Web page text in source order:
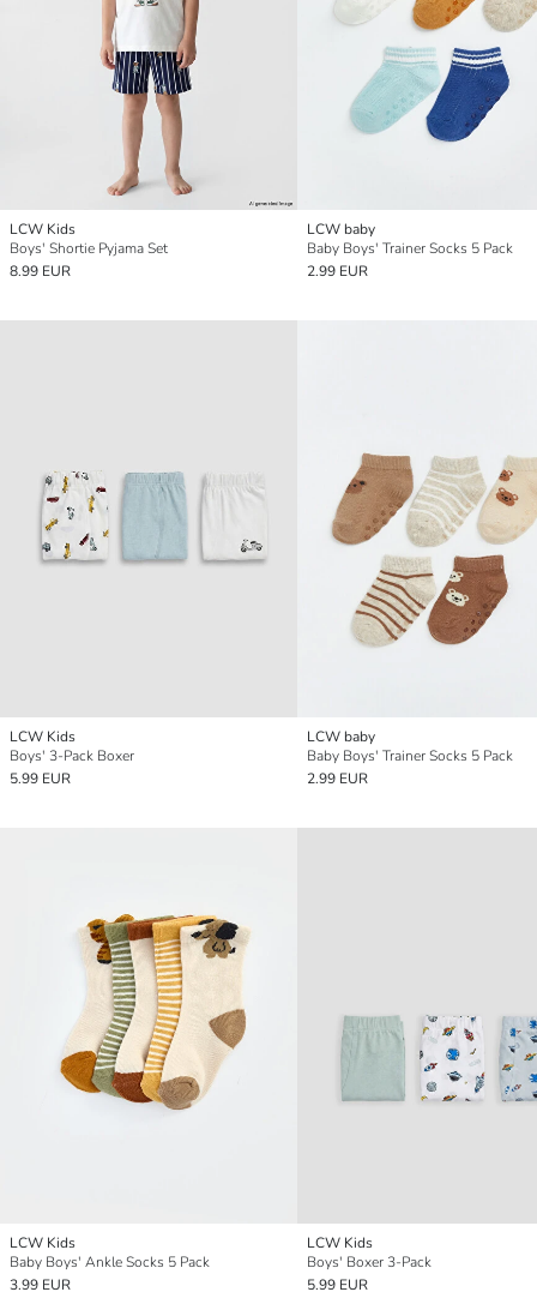
LCW Kids
Boys' Shortie Pyjama Set
8.99 EUR
LCW baby
Baby Boys' Trainer Socks 5 Pack
2.99 EUR
LCW Kids
Boys' 3-Pack Boxer
5.99 EUR
LCW baby
Baby Boys' Trainer Socks 5 Pack
2.99 EUR
LCW Kids
Baby Boys' Ankle Socks 5 Pack
3.99 EUR
LCW Kids
Boys' Boxer 3-Pack
5.99 EUR